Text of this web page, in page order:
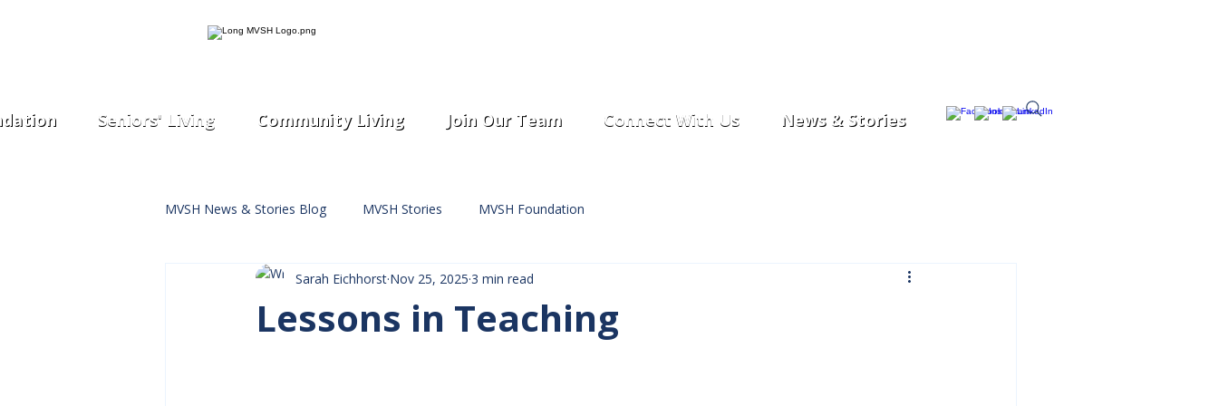
Seniors' Living Community Living Join Our Team Connect With Us News & Stories
MVSH News & Stories Blog MVSH Stories MVSH Foundation
Lessons in Teaching
Sarah Eichhorst Nov 25, 2025 3 min read